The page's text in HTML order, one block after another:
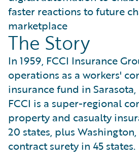
faster reactions to future
marketplace
The Story
In 1959, FCCI Insurance
operations as a workers'
insurance fund in Sarasota,
FCCI is a super-regional
property and casualty
20 states, plus Washington,
contract surety in 45 states.